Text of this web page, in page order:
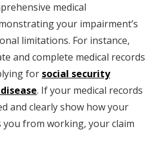
medical
your impairment’s
limitations. For instance,
and complete medical records
for social security
. If your medical records
and clearly show how your
from working, your claim